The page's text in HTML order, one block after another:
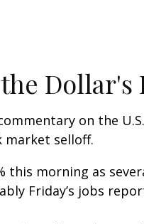
Dollar's
on the
market selloff.
morning as
Friday’s jobs